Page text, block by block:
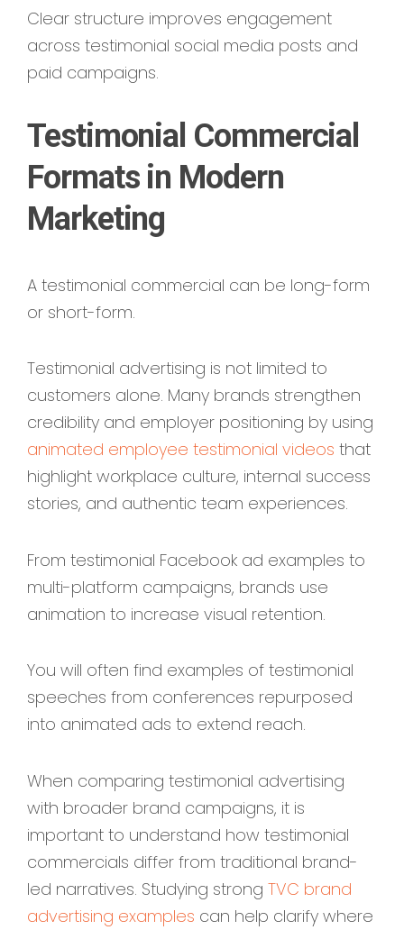
Clear structure improves engagement
across testimonial social media posts and
paid campaigns.
Testimonial Commercial
Formats in Modern
Marketing
A testimonial commercial can be long-form
or short-form.
Testimonial advertising is not limited to
customers alone. Many brands strengthen
credibility and employer positioning by using
animated employee testimonial videos that
highlight workplace culture, internal success
stories, and authentic team experiences.
From testimonial Facebook ad examples to
multi-platform campaigns, brands use
animation to increase visual retention.
You will often find examples of testimonial
speeches from conferences repurposed
into animated ads to extend reach.
When comparing testimonial advertising
with broader brand campaigns, it is
important to understand how testimonial
commercials differ from traditional brand-
led narratives. Studying strong TVC brand
advertising examples can help clarify where